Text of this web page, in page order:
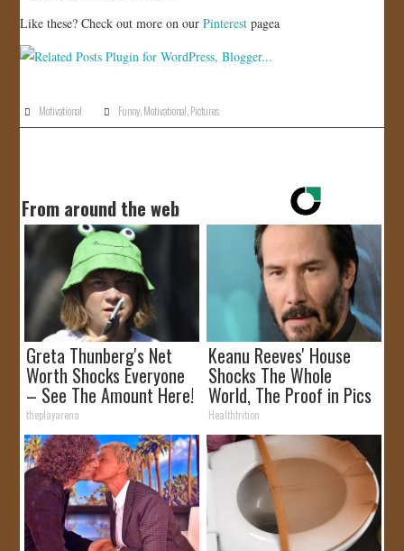
Like these? Check out more on ourPinterest pagea
Motivational Funny Motivational Pictures
From around the web
Greta Thunberg's Net
Worth Shocks Everyone
– See The Amount Here!
theplayarena
Keanu Reeves' House
Shocks The Whole
World, The Proof in Pics
Healthtrition